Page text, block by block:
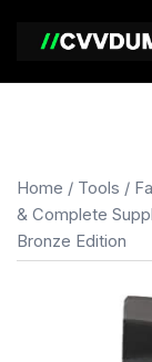
Home / Tools /
& Complete
Bronze Edition